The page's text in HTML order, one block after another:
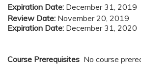
Expiration Date: December 31, 2019
Review Date: November 20, 2019
Expiration Date: December 31, 2020
Course Prerequisites No course